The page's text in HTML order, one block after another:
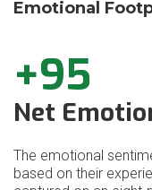
Emotional
+95
Net
The emotional
based on their